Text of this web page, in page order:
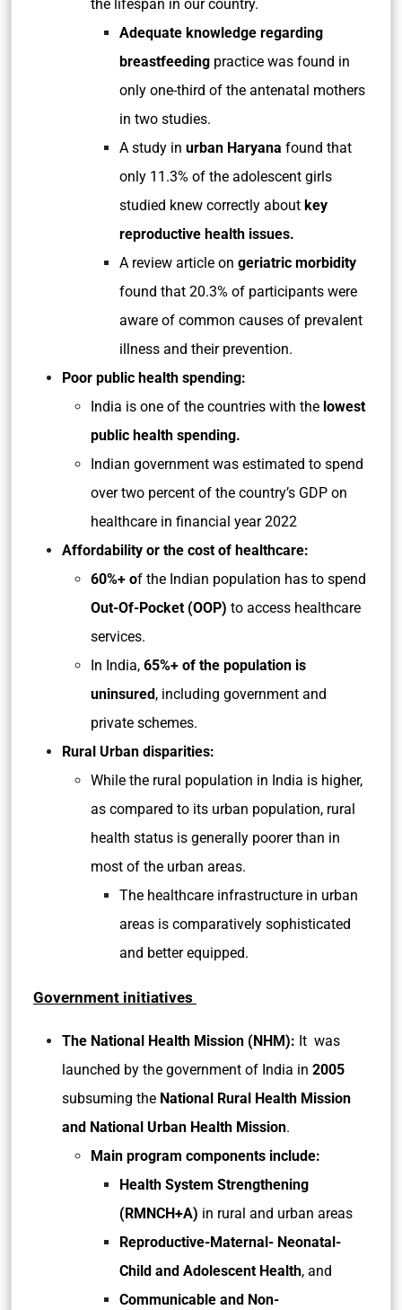
the lifespan in our country.
Adequate knowledge regarding
breastfeeding practice was found in
only one-third of the antenatal mothers
in two studies.
A study in urban Haryana found that
only 11.3% of the adolescent girls
studied knew correctly about key
reproductive health issues.
A review article on geriatric morbidity
found that 20.3% of participants were
aware of common causes of prevalent
illness and their prevention.
Poor public health spending:
India is one of the countries with the lowest
public health spending.
Indian government was estimated to spend
over two percent of the country’s GDP on
healthcare in financial year 2022
Affordability or the cost of healthcare:
60%+ of the Indian population has to spend
Out-Of-Pocket (OOP) to access healthcare
services.
In India, 65%+ of the population is
uninsured, including government and
private schemes.
Rural Urban disparities:
While the rural population in India is higher,
as compared to its urban population, rural
health status is generally poorer than in
most of the urban areas.
The healthcare infrastructure in urban
areas is comparatively sophisticated
and better equipped.
Government initiatives
The National Health Mission (NHM): It was
launched by the government of India in 2005
subsuming the National Rural Health Mission
and National Urban Health Mission.
Main program components include:
Health System Strengthening
(RMNCH+A) in rural and urban areas
Reproductive-Maternal- Neonatal-
Child and Adolescent Health, and
Communicable and Non-